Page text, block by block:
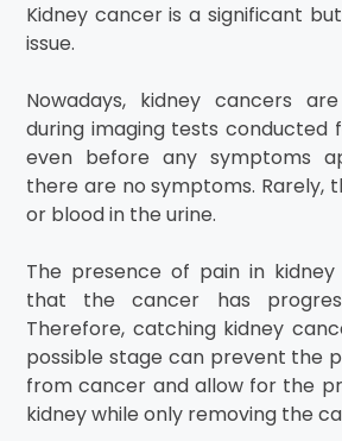
Kidney cancer is a significant
issue.
Nowadays, kidney cancers
during imaging tests conducted
even before any symptoms
there are no symptoms. Rarely,
or blood in the urine.
The presence of pain in
that the cancer has
Therefore, catching kidney
possible stage can prevent the
from cancer and allow for the
kidney while only removing the